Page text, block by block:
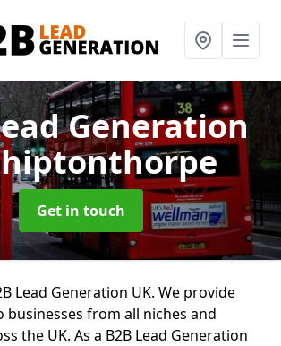
Generation
Get in touch
Lead Generation UK. We provide
businesses from all niches and
the UK. As a B2B Lead Generation